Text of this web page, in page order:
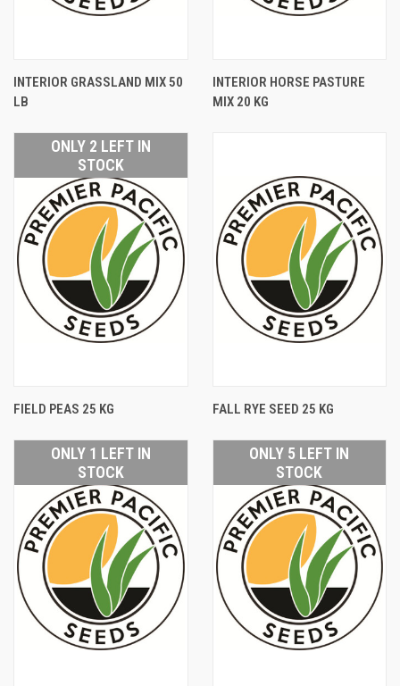
INTERIOR GRASSLAND MIX 50
LB
INTERIOR HORSE PASTURE
MIX 20 KG
ONLY 2 LEFT IN
STOCK
FIELD PEAS 25 KG FALL RYE SEED 25 KG
ONLY 1 LEFT IN
STOCK
ONLY 5 LEFT IN
STOCK